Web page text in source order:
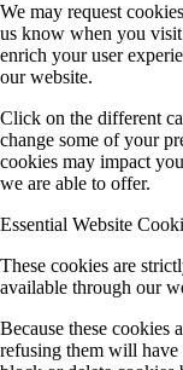
We may request
us know when you
enrich your user
our website.
Click on the different
change some of your
cookies may impact
we are able to offer.
Essential Website
These cookies are
available through our
Because these cookies
refusing them will